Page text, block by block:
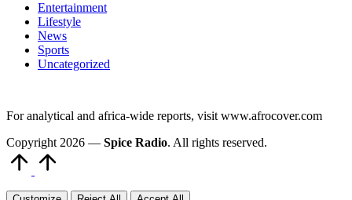
Entertainment
Lifestyle
News
Sports
Uncategorized
For analytical and africa-wide reports, visit www.afrocover.com
Copyright 2026 — Spice Radio. All rights reserved.